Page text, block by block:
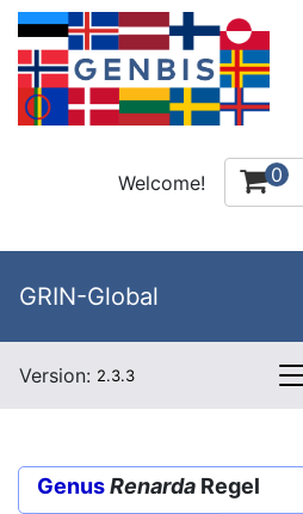
Welcome! 0
GRIN-Global
Version: 2.3.3
GenusRenarda Regel